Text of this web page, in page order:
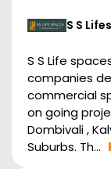
S S
S S Life
companies
commercial
on going
Dombivali ,
Suburbs. Th...